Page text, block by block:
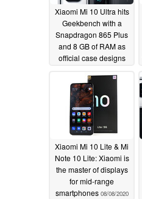
Xiaomi Mi 10 Ultra hits
Geekbench with a
Snapdragon 865 Plus
and 8 GB of RAM as
official case designs
questionable hands-on
image surfaces
08/10/2020
Xiaomi Mi 10 Lite & Mi
Note 10 Lite: Xiaomi is
the master of displays
for mid-range
smartphones 08/08/2020